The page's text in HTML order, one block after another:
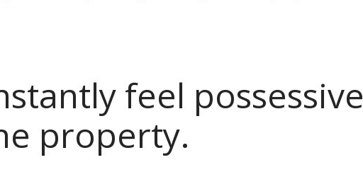
feel possessive
property.